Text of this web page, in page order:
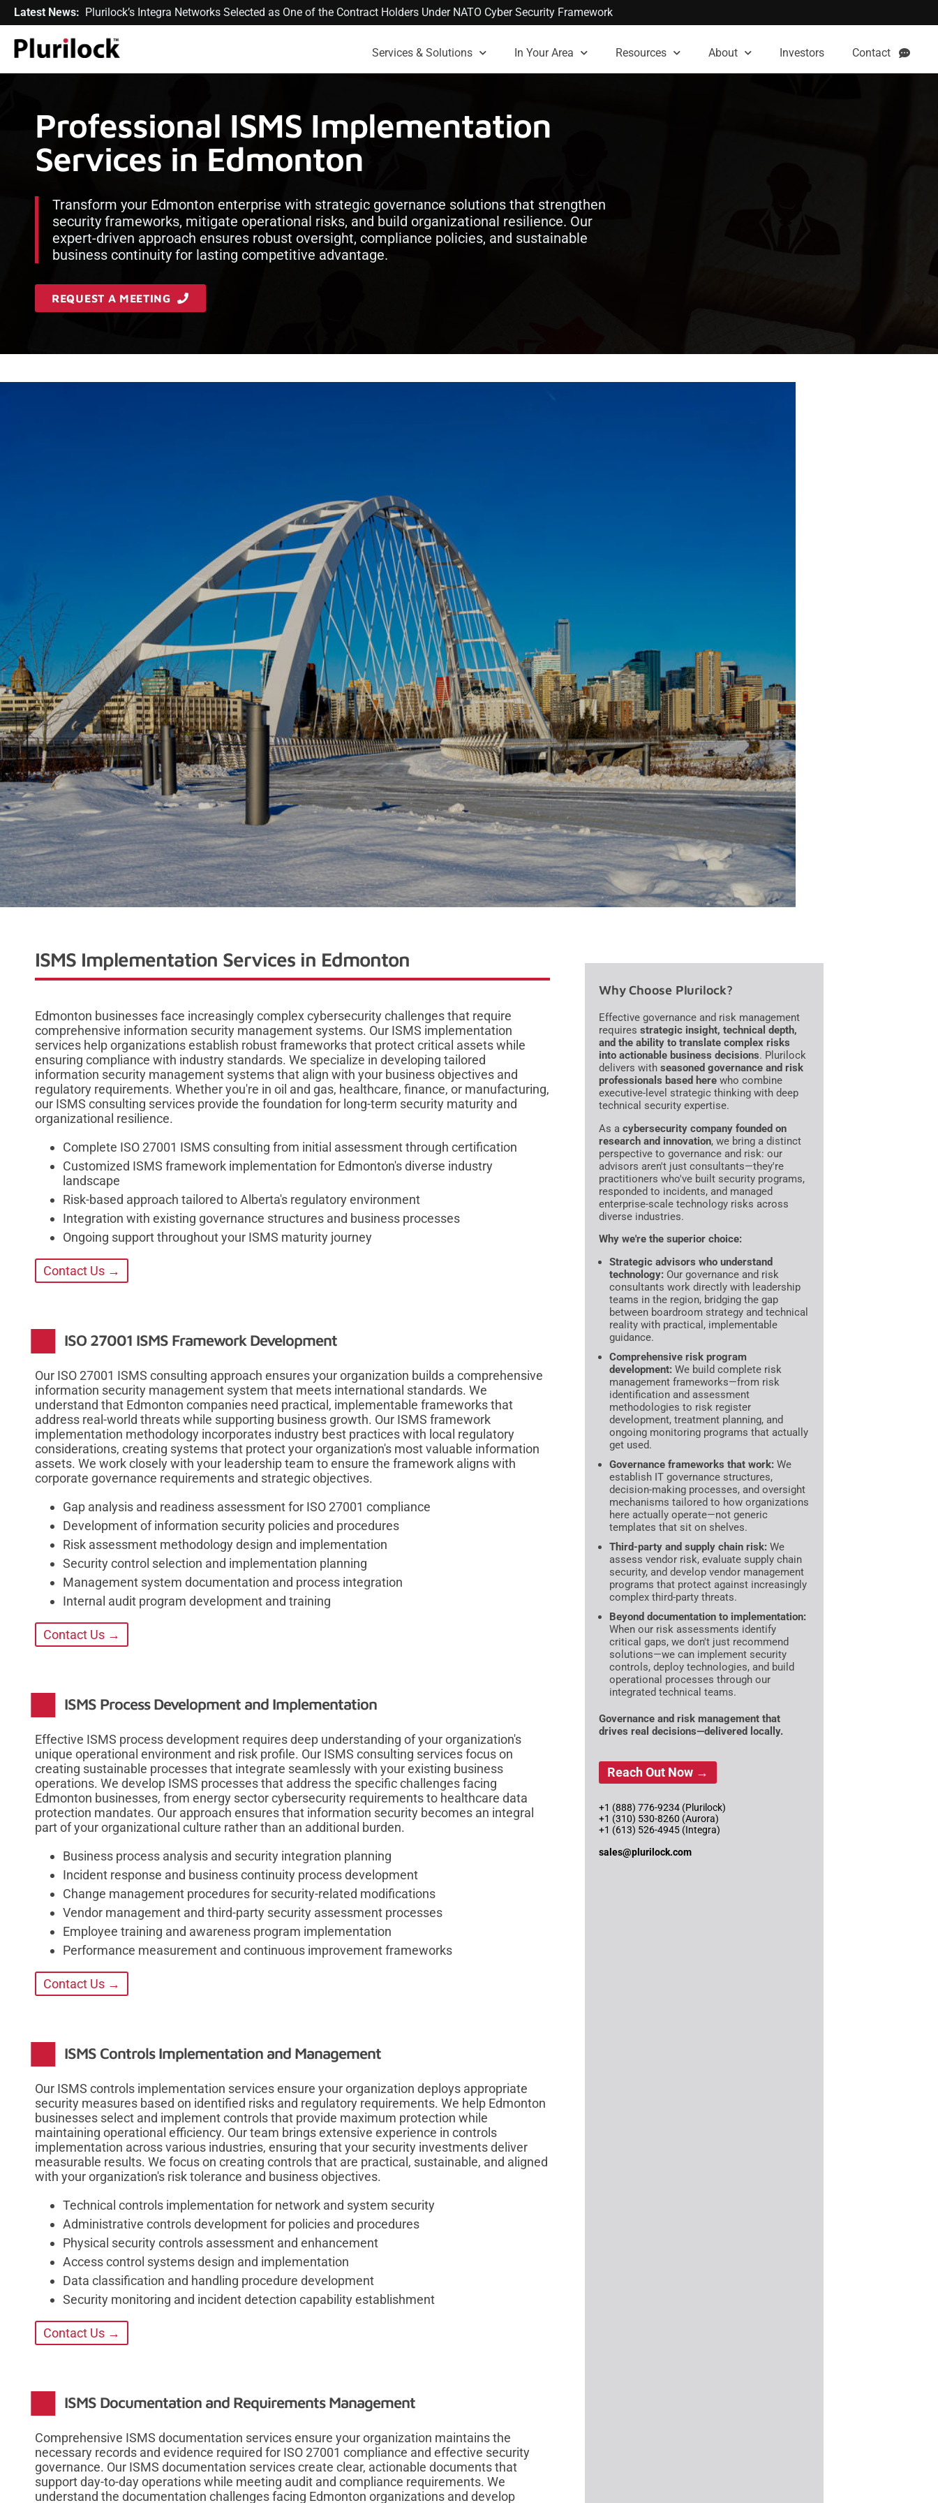
Latest News: Plurilock’s Integra Networks Selected as One of the Contract Holders Under NATO Cyber Security Framework
Services & Solutions In Your Area Resources About Investors Contact
Professional ISMS Implementation
Services in Edmonton
Transform your Edmonton enterprise with strategic governance solutions that strengthen
security frameworks, mitigate operational risks, and build organizational resilience. Our
expert-driven approach ensures robust oversight, compliance policies, and sustainable
business continuity for lasting competitive advantage.
REQUEST A MEETING
ISMS Implementation Services in Edmonton
Edmonton businesses face increasingly complex cybersecurity challenges that require
comprehensive information security management systems. Our ISMS implementation
services help organizations establish robust frameworks that protect critical assets while
ensuring compliance with industry standards. We specialize in developing tailored
information security management systems that align with your business objectives and
regulatory requirements. Whether you're in oil and gas, healthcare, finance, or manufacturing,
our ISMS consulting services provide the foundation for long-term security maturity and
organizational resilience.
Complete ISO 27001 ISMS consulting from initial assessment through certification
Customized ISMS framework implementation for Edmonton's diverse industry
landscape
Risk-based approach tailored to Alberta's regulatory environment
Integration with existing governance structures and business processes
Ongoing support throughout your ISMS maturity journey
Contact Us →
ISO 27001 ISMS Framework Development
Our ISO 27001 ISMS consulting approach ensures your organization builds a comprehensive
information security management system that meets international standards. We
understand that Edmonton companies need practical, implementable frameworks that
address real-world threats while supporting business growth. Our ISMS framework
implementation methodology incorporates industry best practices with local regulatory
considerations, creating systems that protect your organization's most valuable information
assets. We work closely with your leadership team to ensure the framework aligns with
corporate governance requirements and strategic objectives.
Gap analysis and readiness assessment for ISO 27001 compliance
Development of information security policies and procedures
Risk assessment methodology design and implementation
Security control selection and implementation planning
Management system documentation and process integration
Internal audit program development and training
Contact Us →
ISMS Process Development and Implementation
Effective ISMS process development requires deep understanding of your organization's
unique operational environment and risk profile. Our ISMS consulting services focus on
creating sustainable processes that integrate seamlessly with your existing business
operations. We develop ISMS processes that address the specific challenges facing
Edmonton businesses, from energy sector cybersecurity requirements to healthcare data
protection mandates. Our approach ensures that information security becomes an integral
part of your organizational culture rather than an additional burden.
Business process analysis and security integration planning
Incident response and business continuity process development
Change management procedures for security-related modifications
Vendor management and third-party security assessment processes
Employee training and awareness program implementation
Performance measurement and continuous improvement frameworks
Contact Us →
ISMS Controls Implementation and Management
Our ISMS controls implementation services ensure your organization deploys appropriate
security measures based on identified risks and regulatory requirements. We help Edmonton
businesses select and implement controls that provide maximum protection while
maintaining operational efficiency. Our team brings extensive experience in controls
implementation across various industries, ensuring that your security investments deliver
measurable results. We focus on creating controls that are practical, sustainable, and aligned
with your organization's risk tolerance and business objectives.
Technical controls implementation for network and system security
Administrative controls development for policies and procedures
Physical security controls assessment and enhancement
Access control systems design and implementation
Data classification and handling procedure development
Security monitoring and incident detection capability establishment
Contact Us →
ISMS Documentation and Requirements Management
Comprehensive ISMS documentation services ensure your organization maintains the
necessary records and evidence required for ISO 27001 compliance and effective security
governance. Our ISMS documentation services create clear, actionable documents that
support day-to-day operations while meeting audit and compliance requirements. We
understand the documentation challenges facing Edmonton organizations and develop
Why Choose Plurilock?
Effective governance and risk management
requires strategic insight, technical depth,
and the ability to translate complex risks
into actionable business decisions. Plurilock
delivers with seasoned governance and risk
professionals based here who combine
executive-level strategic thinking with deep
technical security expertise.
As a cybersecurity company founded on
research and innovation, we bring a distinct
perspective to governance and risk: our
advisors aren't just consultants—they're
practitioners who've built security programs,
responded to incidents, and managed
enterprise-scale technology risks across
diverse industries.
Why we're the superior choice:
Strategic advisors who understand
technology: Our governance and risk
consultants work directly with leadership
teams in the region, bridging the gap
between boardroom strategy and technical
reality with practical, implementable
guidance.
Comprehensive risk program
development: We build complete risk
management frameworks—from risk
identification and assessment
methodologies to risk register
development, treatment planning, and
ongoing monitoring programs that actually
get used.
Governance frameworks that work: We
establish IT governance structures,
decision-making processes, and oversight
mechanisms tailored to how organizations
here actually operate—not generic
templates that sit on shelves.
Third-party and supply chain risk: We
assess vendor risk, evaluate supply chain
security, and develop vendor management
programs that protect against increasingly
complex third-party threats.
Beyond documentation to implementation:
When our risk assessments identify
critical gaps, we don't just recommend
solutions—we can implement security
controls, deploy technologies, and build
operational processes through our
integrated technical teams.
Governance and risk management that
drives real decisions—delivered locally.
Reach Out Now →
+1 (888) 776-9234 (Plurilock)
+1 (310) 530-8260 (Aurora)
+1 (613) 526-4945 (Integra)
sales@plurilock.com